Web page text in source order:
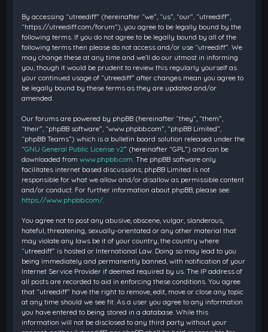
By accessing “utreediff” (hereinafter “we”, “us”, “our”, “utreediff”,
“https://utreediff.com/forum”), you agree to be legally bound by the
following terms. If you do not agree to be legally bound by all of the
following terms then please do not access and/or use “utreediff”. We
may change these at any time and we’ll do our utmost in informing
you, though it would be prudent to review this regularly yourself as
your continued usage of “utreediff” after changes mean you agree to
be legally bound by these terms as they are updated and/or
amended.
Our forums are powered by phpBB (hereinafter “they”, “them”,
“their”, “phpBB software”, “www.phpbb.com”, “phpBB Limited”,
“phpBB Teams”) which is a bulletin board solution released under the
“GNU General Public License v2” (hereinafter “GPL”) and can be
downloaded fromwww.phpbb.com . The phpBB software only
facilitates internet based discussions; phpBB Limited is not
responsible for what we allow and/or disallow as permissible content
and/or conduct. For further information about phpBB, please see:
https://www.phpbb.com/
You agree not to post any abusive, obscene, vulgar, slanderous,
hateful, threatening, sexually-orientated or any other material that
may violate any laws be it of your country, the country where
“utreediff” is hosted or International Law. Doing so may lead to you
being immediately and permanently banned, with notification of your
Internet Service Provider if deemed required by us. The IP address of
all posts are recorded to aid in enforcing these conditions. You agree
that “utreediff” have the right to remove, edit, move or close any topic
at any time should we see fit. As a user you agree to any information
you have entered to being stored in a database. While this
information will not be disclosed to any third party without your